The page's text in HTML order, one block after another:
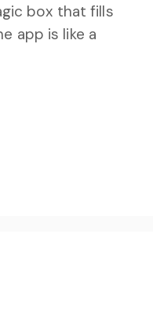
box that fills
app is like a